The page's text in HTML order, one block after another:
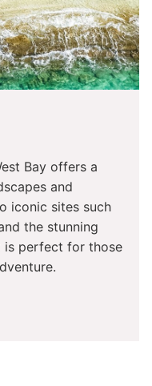
Bay offers a
and
iconic sites such
the stunning
is perfect for those